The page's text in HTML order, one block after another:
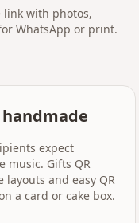
link with photos,
WhatsApp or print.
expect
music. Gifts QR
and easy QR
a card or cake box.